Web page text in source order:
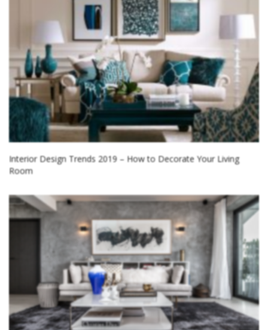
Interior Design Trends 2019 – How to Decorate Your Living
Room